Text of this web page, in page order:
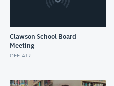
Clawson School Board
Meeting
OFF-AIR